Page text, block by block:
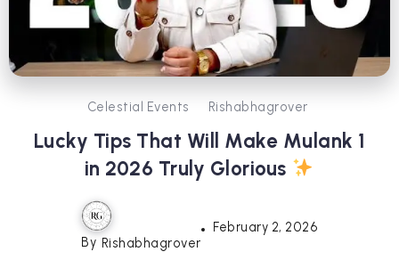
Celestial Events Rishabhagrover
Lucky Tips That Will Make Mulank 1
in 2026 Truly Glorious
By Rishabhagrover
February 2, 2026